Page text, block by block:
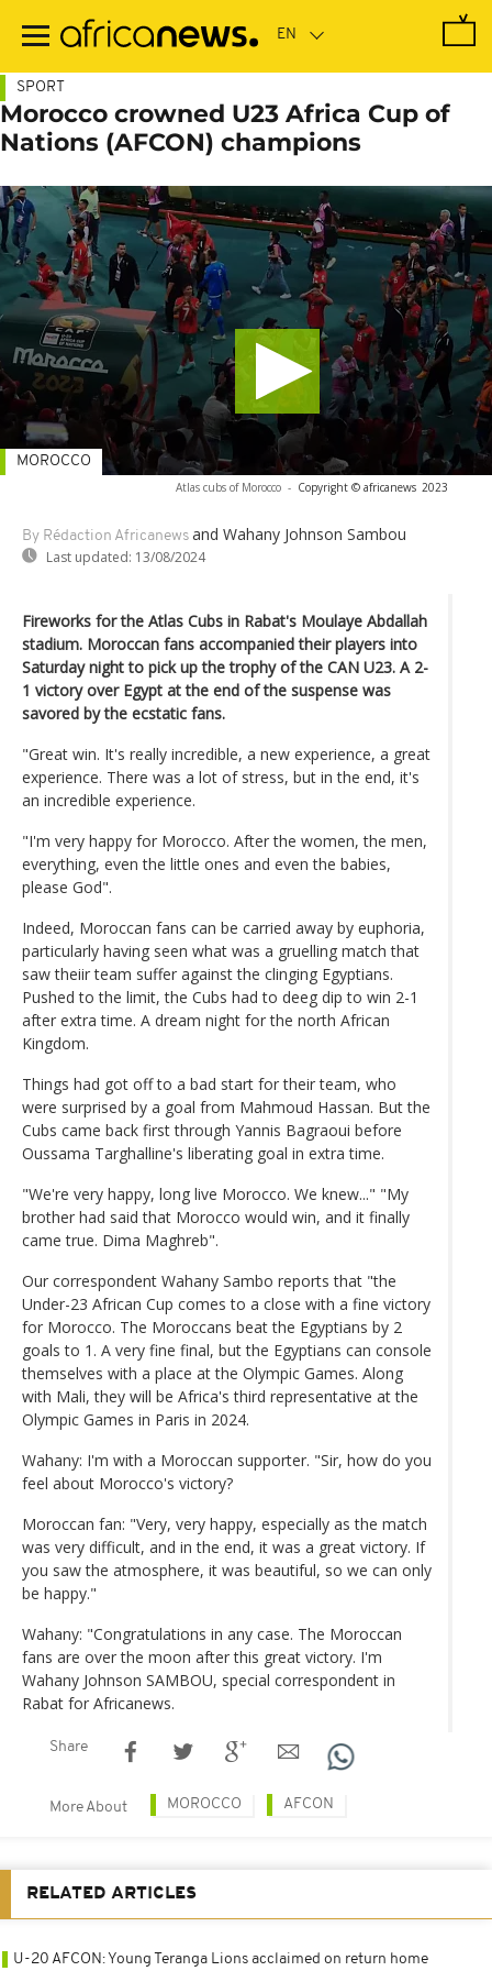
main
SPORT
Morocco crowned U23 Africa Cup of
Nations (AFCON) champions
Atlas cubs of Morocco - Copyright © africanews 2023
By Rédaction Africanews and Wahany Johnson Sambou
Last updated: 13/08/2024
MOROCCO
Fireworks for the Atlas Cubs in Rabat's Moulaye Abdallah
stadium. Moroccan fans accompanied their players into
Saturday night to pick up the trophy of the CAN U23. A 2-
1 victory over Egypt at the end of the suspense was
savored by the ecstatic fans.
"Great win. It's really incredible, a new experience, a great
experience. There was a lot of stress, but in the end, it's
an incredible experience.
"I'm very happy for Morocco. After the women, the men,
everything, even the little ones and even the babies,
please God".
Indeed, Moroccan fans can be carried away by euphoria,
particularly having seen what was a gruelling match that
saw theiir team suffer against the clinging Egyptians.
Pushed to the limit, the Cubs had to deeg dip to win 2-1
after extra time. A dream night for the north African
Kingdom.
Things had got off to a bad start for their team, who
were surprised by a goal from Mahmoud Hassan. But the
Cubs came back first through Yannis Bagraoui before
Oussama Targhalline's liberating goal in extra time.
"We're very happy, long live Morocco. We knew..." "My
brother had said that Morocco would win, and it finally
came true. Dima Maghreb".
Our correspondent Wahany Sambo reports that "the
Under-23 African Cup comes to a close with a fine victory
for Morocco. The Moroccans beat the Egyptians by 2
goals to 1. A very fine final, but the Egyptians can console
themselves with a place at the Olympic Games. Along
with Mali, they will be Africa's third representative at the
Olympic Games in Paris in 2024.
Wahany: I'm with a Moroccan supporter. "Sir, how do you
feel about Morocco's victory?
Moroccan fan: "Very, very happy, especially as the match
was very difficult, and in the end, it was a great victory. If
you saw the atmosphere, it was beautiful, so we can only
be happy."
Wahany: "Congratulations in any case. The Moroccan
fans are over the moon after this great victory. I'm
Wahany Johnson SAMBOU, special correspondent in
Rabat for Africanews.
Share
More About MOROCCO AFCON
RELATED ARTICLES
U-20 AFCON: Young Teranga Lions acclaimed on return home